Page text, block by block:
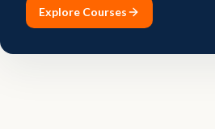
Explore Courses